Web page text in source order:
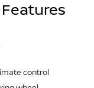
control